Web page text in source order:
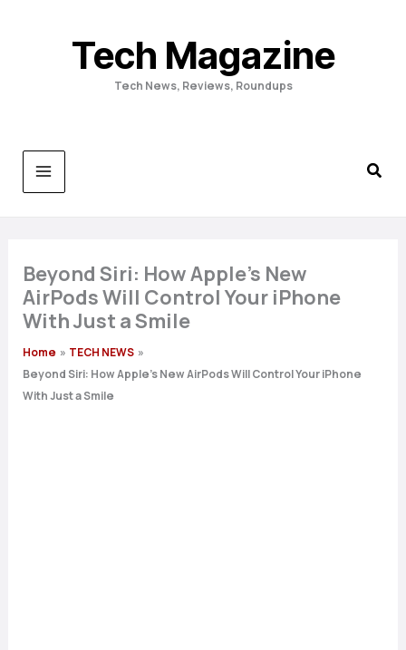
Tech Magazine
Tech News, Reviews, Roundups
Beyond Siri: How Apple’s New
AirPods Will Control Your iPhone
With Just a Smile
Home
TECH NEWS
Beyond Siri: How Apple’s New AirPods Will Control Your iPhone
With Just a Smile